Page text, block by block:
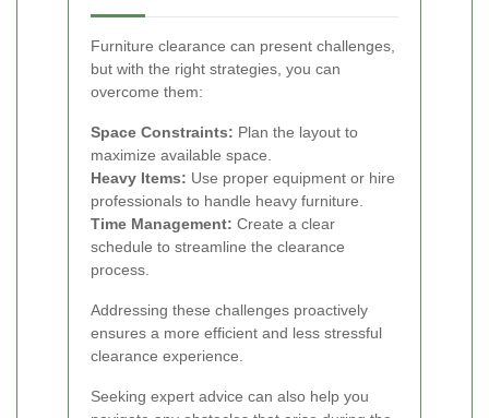
Furniture clearance can present challenges,
but with the right strategies, you can
overcome them:
Space Constraints: Plan the layout to
maximize available space.
Heavy Items: Use proper equipment or hire
professionals to handle heavy furniture.
Time Management: Create a clear
schedule to streamline the clearance
process.
Addressing these challenges proactively
ensures a more efficient and less stressful
clearance experience.
Seeking expert advice can also help you